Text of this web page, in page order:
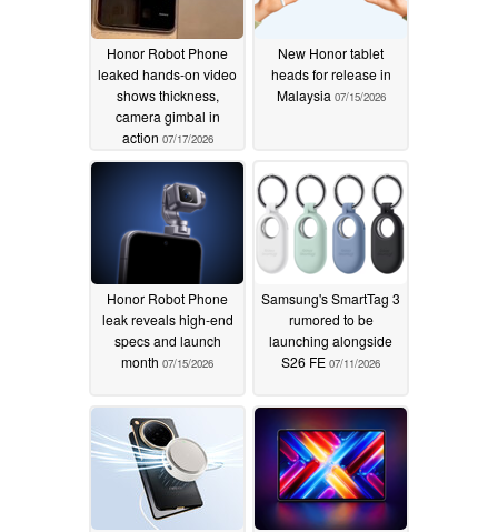
Honor Robot Phone
leaked hands-on video
shows thickness,
camera gimbal in
action 07/17/2026
New Honor tablet
heads for release in
Malaysia 07/15/2026
Honor Robot Phone
leak reveals high-end
specs and launch
month 07/15/2026
Samsung's SmartTag 3
rumored to be
launching alongside
S26 FE 07/11/2026